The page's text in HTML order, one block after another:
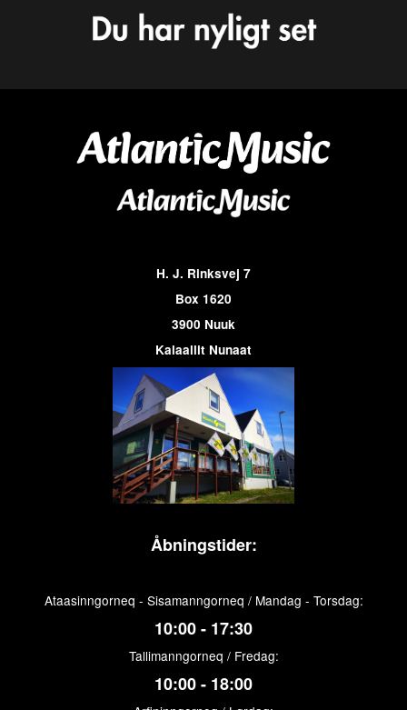
H. J. Rinksvej 7
Box 1620
3900 Nuuk
Kalaallit Nunaat
Åbningstider:
Ataasinngorneq - Sisamanngorneq / Mandag - Torsdag:
10:00 - 17:30
Tallimanngorneq / Fredag:
10:00 - 18:00